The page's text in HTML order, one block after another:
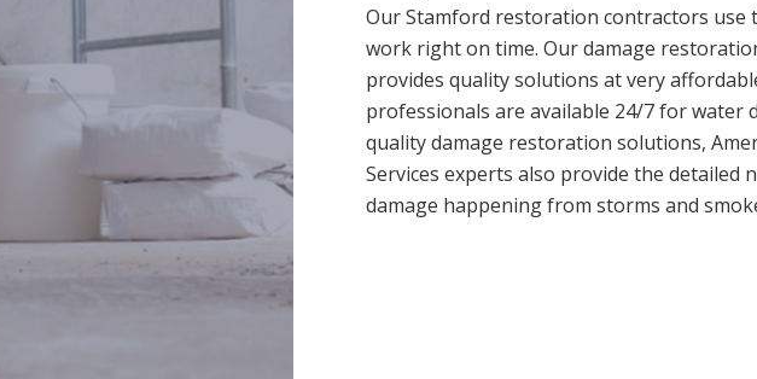
Our Stamford restoration contractors use
work right on time. Our damage
provides quality solutions at very
professionals are available 24/7 for water
quality damage restoration solutions,
Services experts also provide the detailed
damage happening from storms and